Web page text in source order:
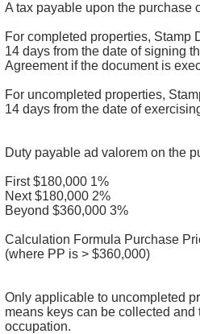
A tax payable upon the purchase
For completed properties, Stamp
14 days from the date of signing
Agreement if the document is
For uncompleted properties,
14 days from the date of
Duty payable ad valorem on the
First $180,000 1%
Next $180,000 2%
Beyond $360,000 3%
Calculation Formula Purchase
(where PP is > $360,000)
Only applicable to uncompleted
means keys can be collected and
occupation.